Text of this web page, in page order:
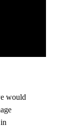
would